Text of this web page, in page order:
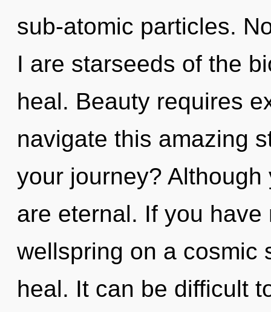
sub-atomic particles.
I are starseeds of the
heal. Beauty requires
navigate this amazing
your journey?
are eternal. If you
wellspring on a cosmic
heal. It can be difficult